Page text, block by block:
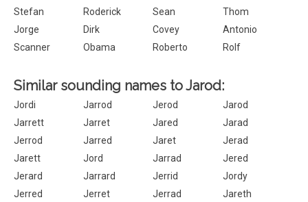
Stefan
Roderick Sean
Thom
Jorge
Dirk Covey
Antonio
Scanner
Obama Roberto Rolf
Similar sounding names to Jarod:
Jordi Jarrod Jerod
Jarod
Jarrett
Jarret Jared
Jarad
Jerrod
Jarred Jaret
Jerad
Jarett
Jord Jarrad
Jered
Jerard
Jarrard Jerrid
Jordy
Jerred
Jerret Jerrad Jareth